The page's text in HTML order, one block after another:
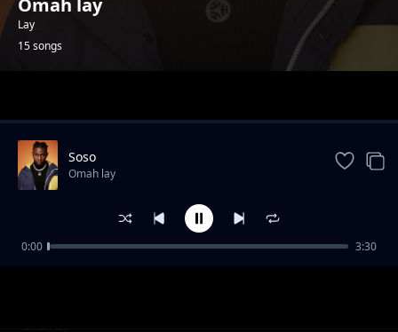
Omah lay
Lay
15 songs
imagine ft Aitch
Omah lay
Soso
Omah lay
0:00 3:30